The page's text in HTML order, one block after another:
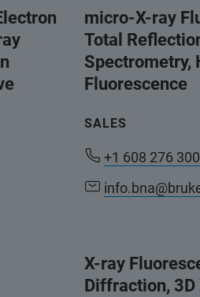
micro-X-ray
Total
Spectrometry,
Fluorescence
SALES
+1 608 276
X-ray
Diffraction, 3D